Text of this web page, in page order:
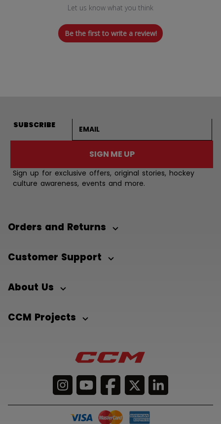
Let us know what you think
Be the first to write a review!
SUBSCRIBE
SIGN ME UP
Sign up for exclusive offers, original stories, hockey
culture awareness, events and more.
Orders and Returns
Customer Support
About Us
CCM Projects